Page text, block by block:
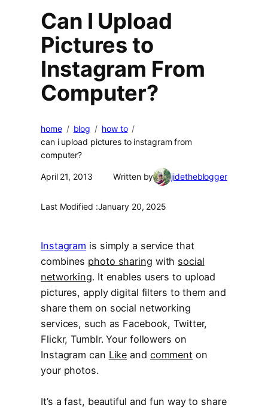
Can I Upload
Pictures to
Instagram From
Computer?
home blog
how to
can i upload pictures to instagram from
computer?
April 21, 2013 Written by jidetheblogger
Last Modified :January 20, 2025
Instagram is simply a service that
combines photo sharing with social
networking. It enables users to upload
pictures, apply digital filters to them and
share them on social networking
services, such as Facebook, Twitter,
Flickr, Tumblr. Your followers on
Instagram can Like and comment on
your photos.
It’s a fast, beautiful and fun way to share